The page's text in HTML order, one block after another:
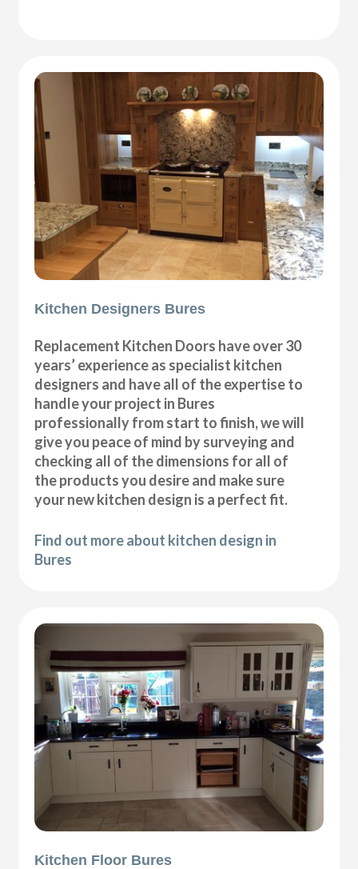
Kitchen Designers Bures
Replacement Kitchen Doors have over 30
years’ experience as specialist kitchen
designers and have all of the expertise to
handle your project in Bures
professionally from start to finish, we will
give you peace of mind by surveying and
checking all of the dimensions for all of
the products you desire and make sure
your new kitchen design is a perfect fit.
Find out more about kitchen design in
Bures
Kitchen Floor Bures